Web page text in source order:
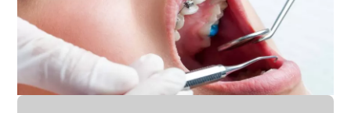
TECH
BUSINESS
LIFESTYLE